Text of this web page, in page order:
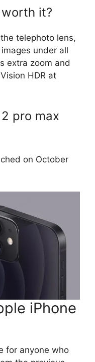
worth it?
the telephoto lens,
under all
extra zoom and
Vision HDR at
pro max
on October
iPhone
for anyone who